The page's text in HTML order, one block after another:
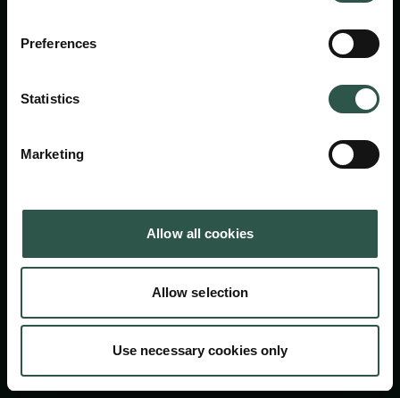
Preferences
Statistics
Marketing
Allow all cookies
Allow selection
Use necessary cookies only
1553 København V
cfgrant@carlsbergfoundation.dk
Følg os